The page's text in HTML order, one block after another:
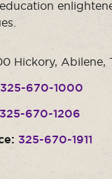
Hickory, Abilene,
325-670-1000
325-670-1206
325-670-1911